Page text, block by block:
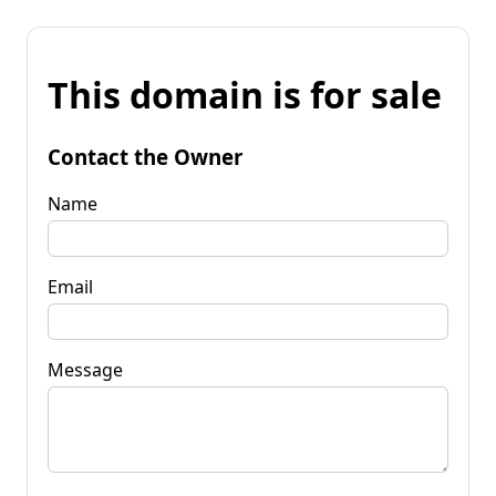
This domain is for sale
Contact the Owner
Name
Email
Message